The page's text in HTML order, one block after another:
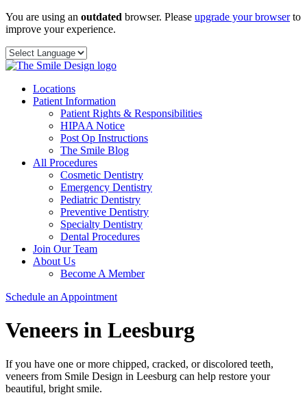
Skip
to
You are using an outdated browser. Please upgrade your browserto
improve your experience.
Locations
Patient Information
Patient Rights & Responsibilities
HIPAA Notice
Post Op Instructions
The Smile Blog
All Procedures
Cosmetic Dentistry
Emergency Dentistry
Pediatric Dentistry
Preventive Dentistry
Specialty Dentistry
Dental Procedures
Join Our Team
About Us
Become A Member
Schedule an Appointment
Veneers in Leesburg
If you have one or more chipped, cracked, or discolored teeth,
veneers from Smile Design in Leesburg can help restore your
beautiful, bright smile.